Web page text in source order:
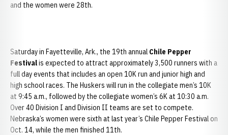
and the women were 28th.
Saturday in Fayetteville, Ark., the 19th annual Chile Pepper
Festivalis expected to attract approximately 3,500 runners with a
full day events that includes an open 10K run and junior high and
high school races. The Huskers will run in the collegiate men’s 10K
at 9:45 a.m., followed by the collegiate women’s 6K at 10:30 a.m.
Over 40 Division I and Division II teams are set to compete.
Nebraska’s women were sixth at last year’s Chile Pepper Festival on
Oct. 14, while the men finished 11th.